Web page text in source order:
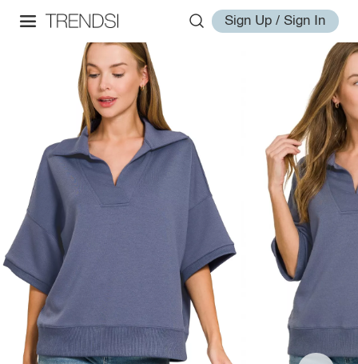
Sign Up / Sign In